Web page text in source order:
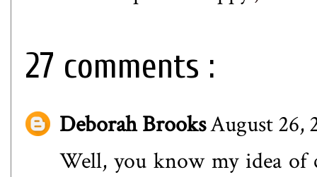
27 comments :
Deborah BrooksAugust 26,
Well, you know my idea of